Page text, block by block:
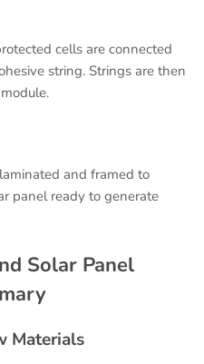
cells are connected
string. Strings are then
and framed to
panel ready to generate
Solar Panel
Materials